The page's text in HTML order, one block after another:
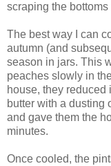
scraping the
The best way I can
autumn (and
season in jars. This
peaches slowly in
house, they reduced
butter with a dusting
and gave them the
minutes.
Once cooled, the